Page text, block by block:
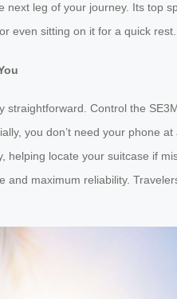
next leg of your journey. Its top
even sitting on it for a quick
straightforward. Control the
you don’t need your phone
helping locate your suitcase if
and maximum reliability.